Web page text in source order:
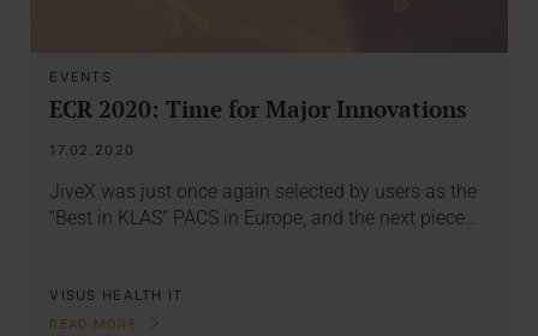
EVENTS
ECR 2020: Time for Major Innovations
17.02.2020
JiveX was just once again selected by users as the
“Best in KLAS” PACS in Europe, and the next piece…
VISUS HEALTH IT
READ MORE